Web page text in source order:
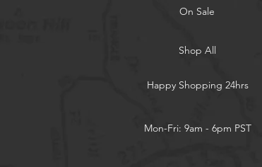
On Sale
Shop All
Happy Shopping 24hrs
Mon-Fri: 9am - 6pm PST